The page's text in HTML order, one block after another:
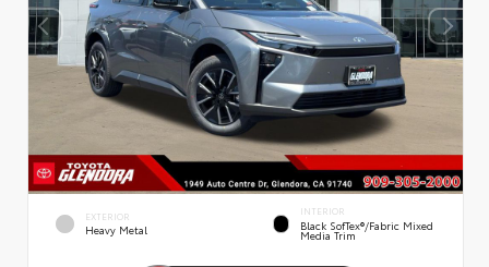
EXTERIOR
Heavy Metal
INTERIOR
Black SofTex®/fabric Mixed
Media Trim